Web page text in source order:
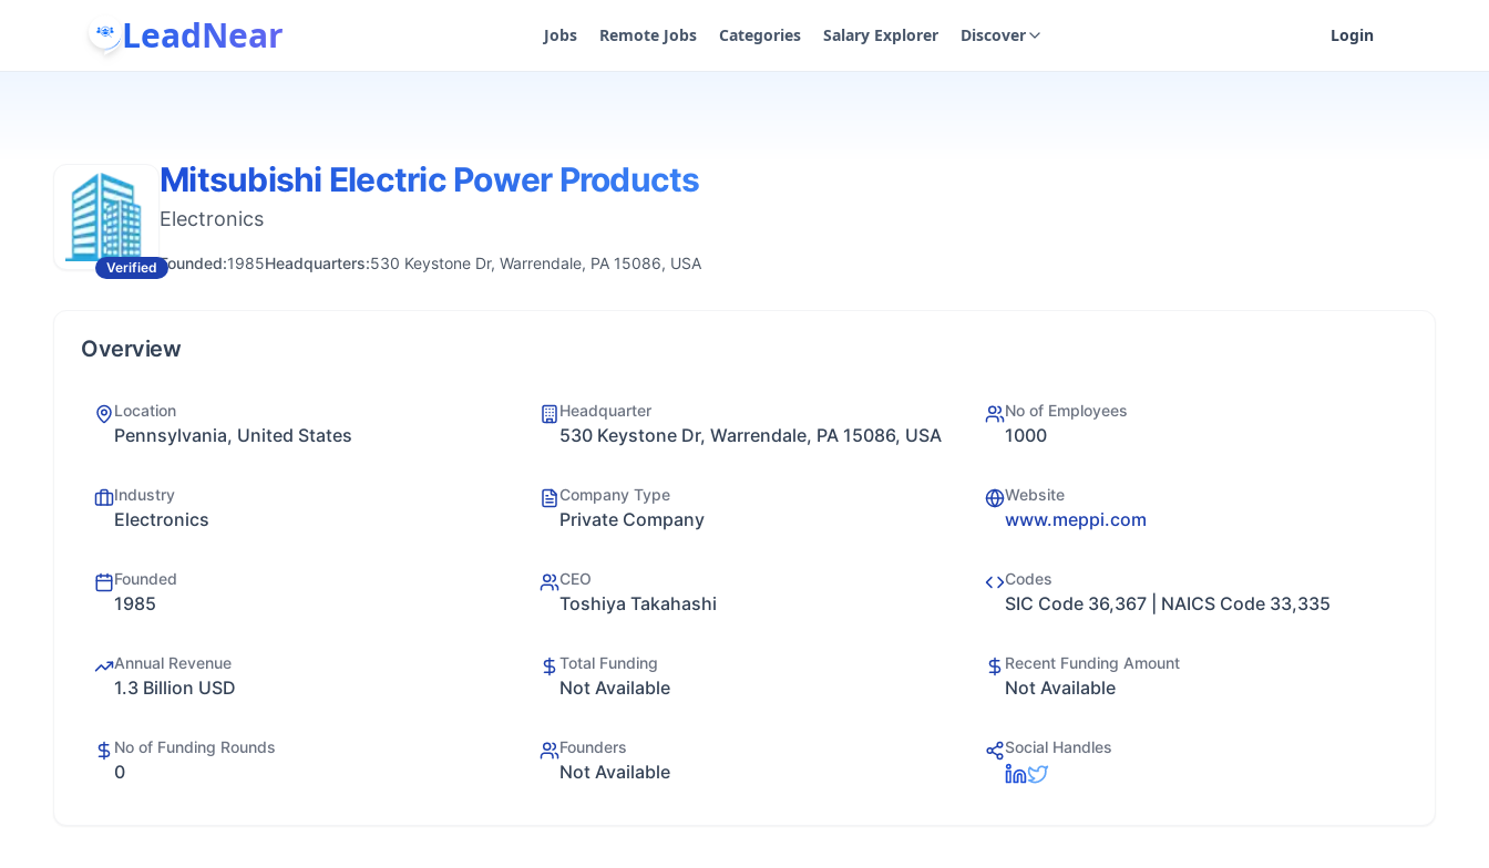
LeadNear Jobs Remote Jobs Categories Salary Explorer Discover Login
Verified
Mitsubishi Electric Power Products
Electronics
Founded:1985Headquarters:530 Keystone Dr, Warrendale, PA 15086, USA
Overview
Location
Pennsylvania, United States
Headquarter
530 Keystone Dr, Warrendale, PA 15086, USA
No of Employees
1000
Industry
Electronics
Company Type
Private Company
Website
www.meppi.com
Founded
1985
CEO
Toshiya Takahashi
Codes
SIC Code 36,367 | NAICS Code 33,335
Annual Revenue
1.3 Billion USD
Total Funding
Not Available
Recent Funding Amount
Not Available
No of Funding Rounds
0
Founders
Not Available
Social Handles